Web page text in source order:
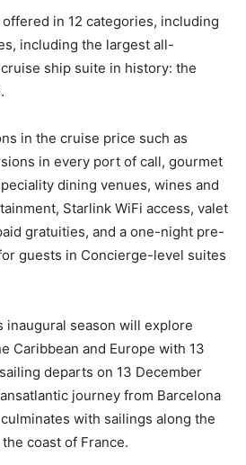
in 12 categories, including
including the largest all-
ship suite in history: the
in the cruise price such as
in every port of call, gourmet
dining venues, wines and
Starlink WiFi access, valet
gratuities, and a one-night pre-
guests in Concierge-level suites
inaugural season will explore
Caribbean and Europe with 13
departs on 13 December
journey from Barcelona
with sailings along the
coast of France.